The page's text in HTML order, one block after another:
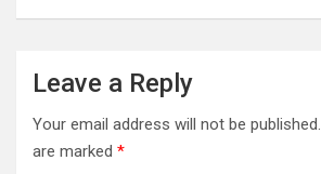
Leave a Reply
Your email address will not be published.
are marked *